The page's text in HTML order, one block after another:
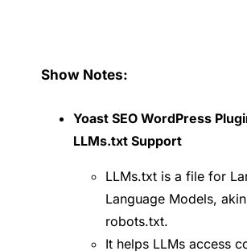
Show Notes:
Yoast SEO WordPress
LLMs.txt Support
LLMs.txt is a file for
Language Models,
robots.txt.
It helps LLMs access